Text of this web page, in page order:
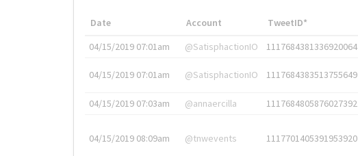
Date Account TweetID*
04/15/2019 07:01am
@SatisphactionIO 1117684381336920064
04/15/2019 07:01am @SatisphactionIO 1117684383513755649
04/15/2019 07:03am @annaercilla 1117684805876027392
04/15/2019 08:09am @tnwevents 1117701405391953920